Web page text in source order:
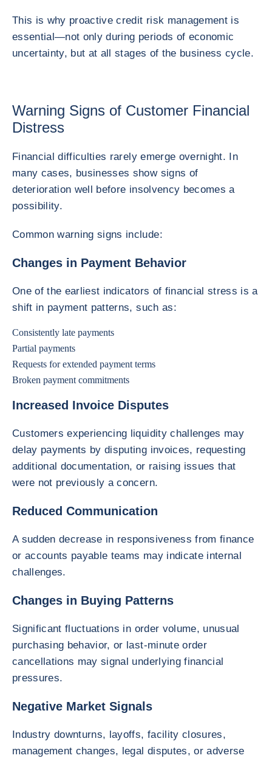
This is why proactive credit risk management is
essential—not only during periods of economic
uncertainty, but at all stages of the business cycle.
Warning Signs of Customer Financial
Distress
Financial difficulties rarely emerge overnight. In
many cases, businesses show signs of
deterioration well before insolvency becomes a
possibility.
Common warning signs include:
Changes in Payment Behavior
One of the earliest indicators of financial stress is a
shift in payment patterns, such as:
Consistently late payments
Partial payments
Requests for extended payment terms
Broken payment commitments
Increased Invoice Disputes
Customers experiencing liquidity challenges may
delay payments by disputing invoices, requesting
additional documentation, or raising issues that
were not previously a concern.
Reduced Communication
A sudden decrease in responsiveness from finance
or accounts payable teams may indicate internal
challenges.
Changes in Buying Patterns
Significant fluctuations in order volume, unusual
purchasing behavior, or last-minute order
cancellations may signal underlying financial
pressures.
Negative Market Signals
Industry downturns, layoffs, facility closures,
management changes, legal disputes, or adverse